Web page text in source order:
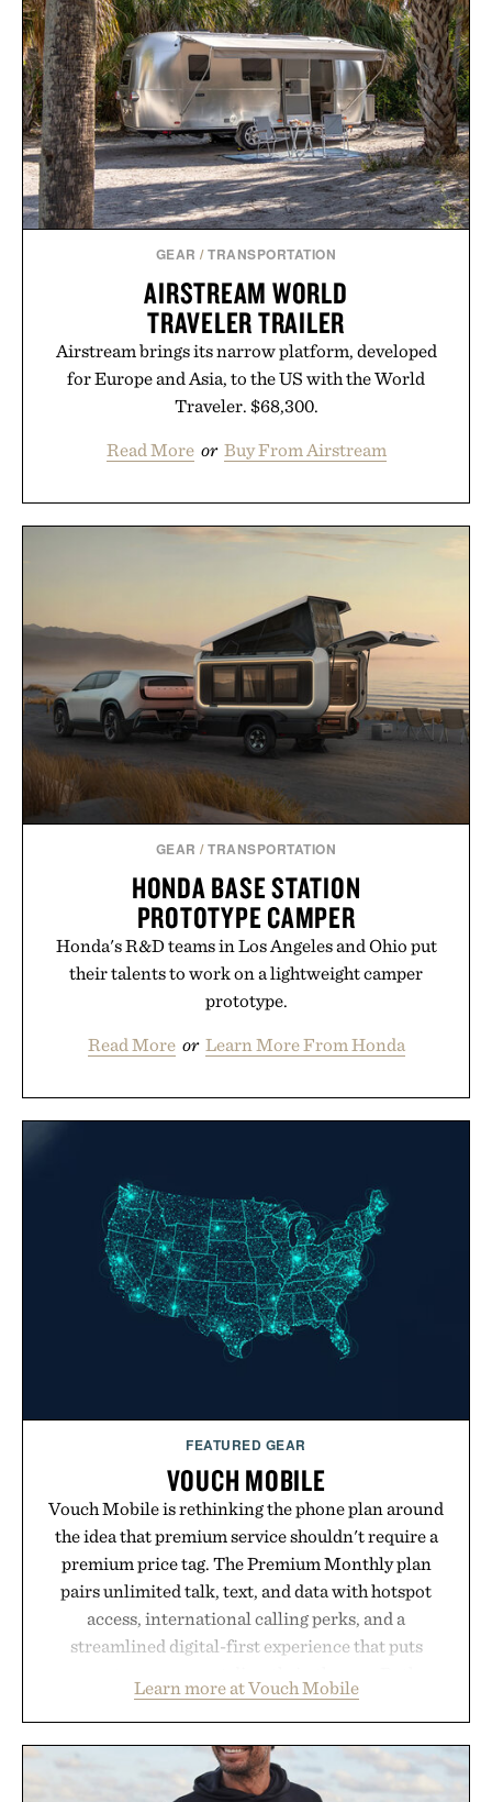
GEAR /TRANSPORTATION
AIRSTREAM WORLD
TRAVELER TRAILER
Airstream brings its narrow platform, developed
for Europe and Asia, to the US with the World
Traveler. $68,300.
Read More or Buy From Airstream
GEAR /TRANSPORTATION
HONDA BASE STATION
PROTOTYPE CAMPER
Honda's R&D teams in Los Angeles and Ohio put
their talents to work on a lightweight camper
prototype.
Read More or Learn More From Honda
FEATURED GEAR
VOUCH MOBILE
Vouch Mobile is rethinking the phone plan around
the idea that premium service shouldn't require a
premium price tag. The Premium Monthly plan
pairs unlimited talk, text, and data with hotspot
access, international calling perks, and a
streamlined digital-first experience that puts
than burying value behind complicated bundles or
long-term commitments, Vouch focuses on
transparent pricing, modern mobile essentials, and
the flexibility to start or stop service without the
Learn more at Vouch Mobile